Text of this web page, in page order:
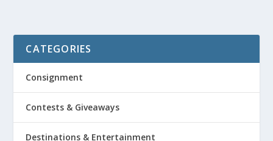
CATEGORIES
Consignment
Contests & Giveaways
Destinations & Entertainment